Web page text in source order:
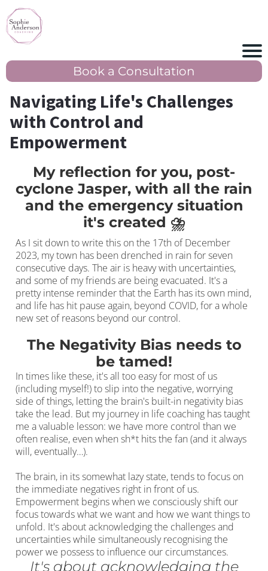
Book a Consultation
Navigating Life's Challenges
with Control and
Empowerment
My reflection for you, post-
cyclone Jasper, with all the rain
and the emergency situation
it's created ⛈️
As I sit down to write this on the 17th of December
2023, my town has been drenched in rain for seven
consecutive days. The air is heavy with uncertainties,
and some of my friends are being evacuated. It's a
pretty intense reminder that the Earth has its own mind,
and life has hit pause again, beyond COVID, for a whole
new set of reasons beyond our control.
The Negativity Bias needs to
be tamed!
In times like these, it's all too easy for most of us
(including myself!) to slip into the negative, worrying
side of things, letting the brain's built-in negativity bias
take the lead. But my journey in life coaching has taught
me a valuable lesson: we have more control than we
often realise, even when sh*t hits the fan (and it always
will, eventually…).
The brain, in its somewhat lazy state, tends to focus on
the immediate negatives right in front of us.
Empowerment begins when we consciously shift our
focus towards what we want and how we want things to
unfold. It's about acknowledging the challenges and
uncertainties while simultaneously recognising the
power we possess to influence our circumstances.
It's about acknowledging the